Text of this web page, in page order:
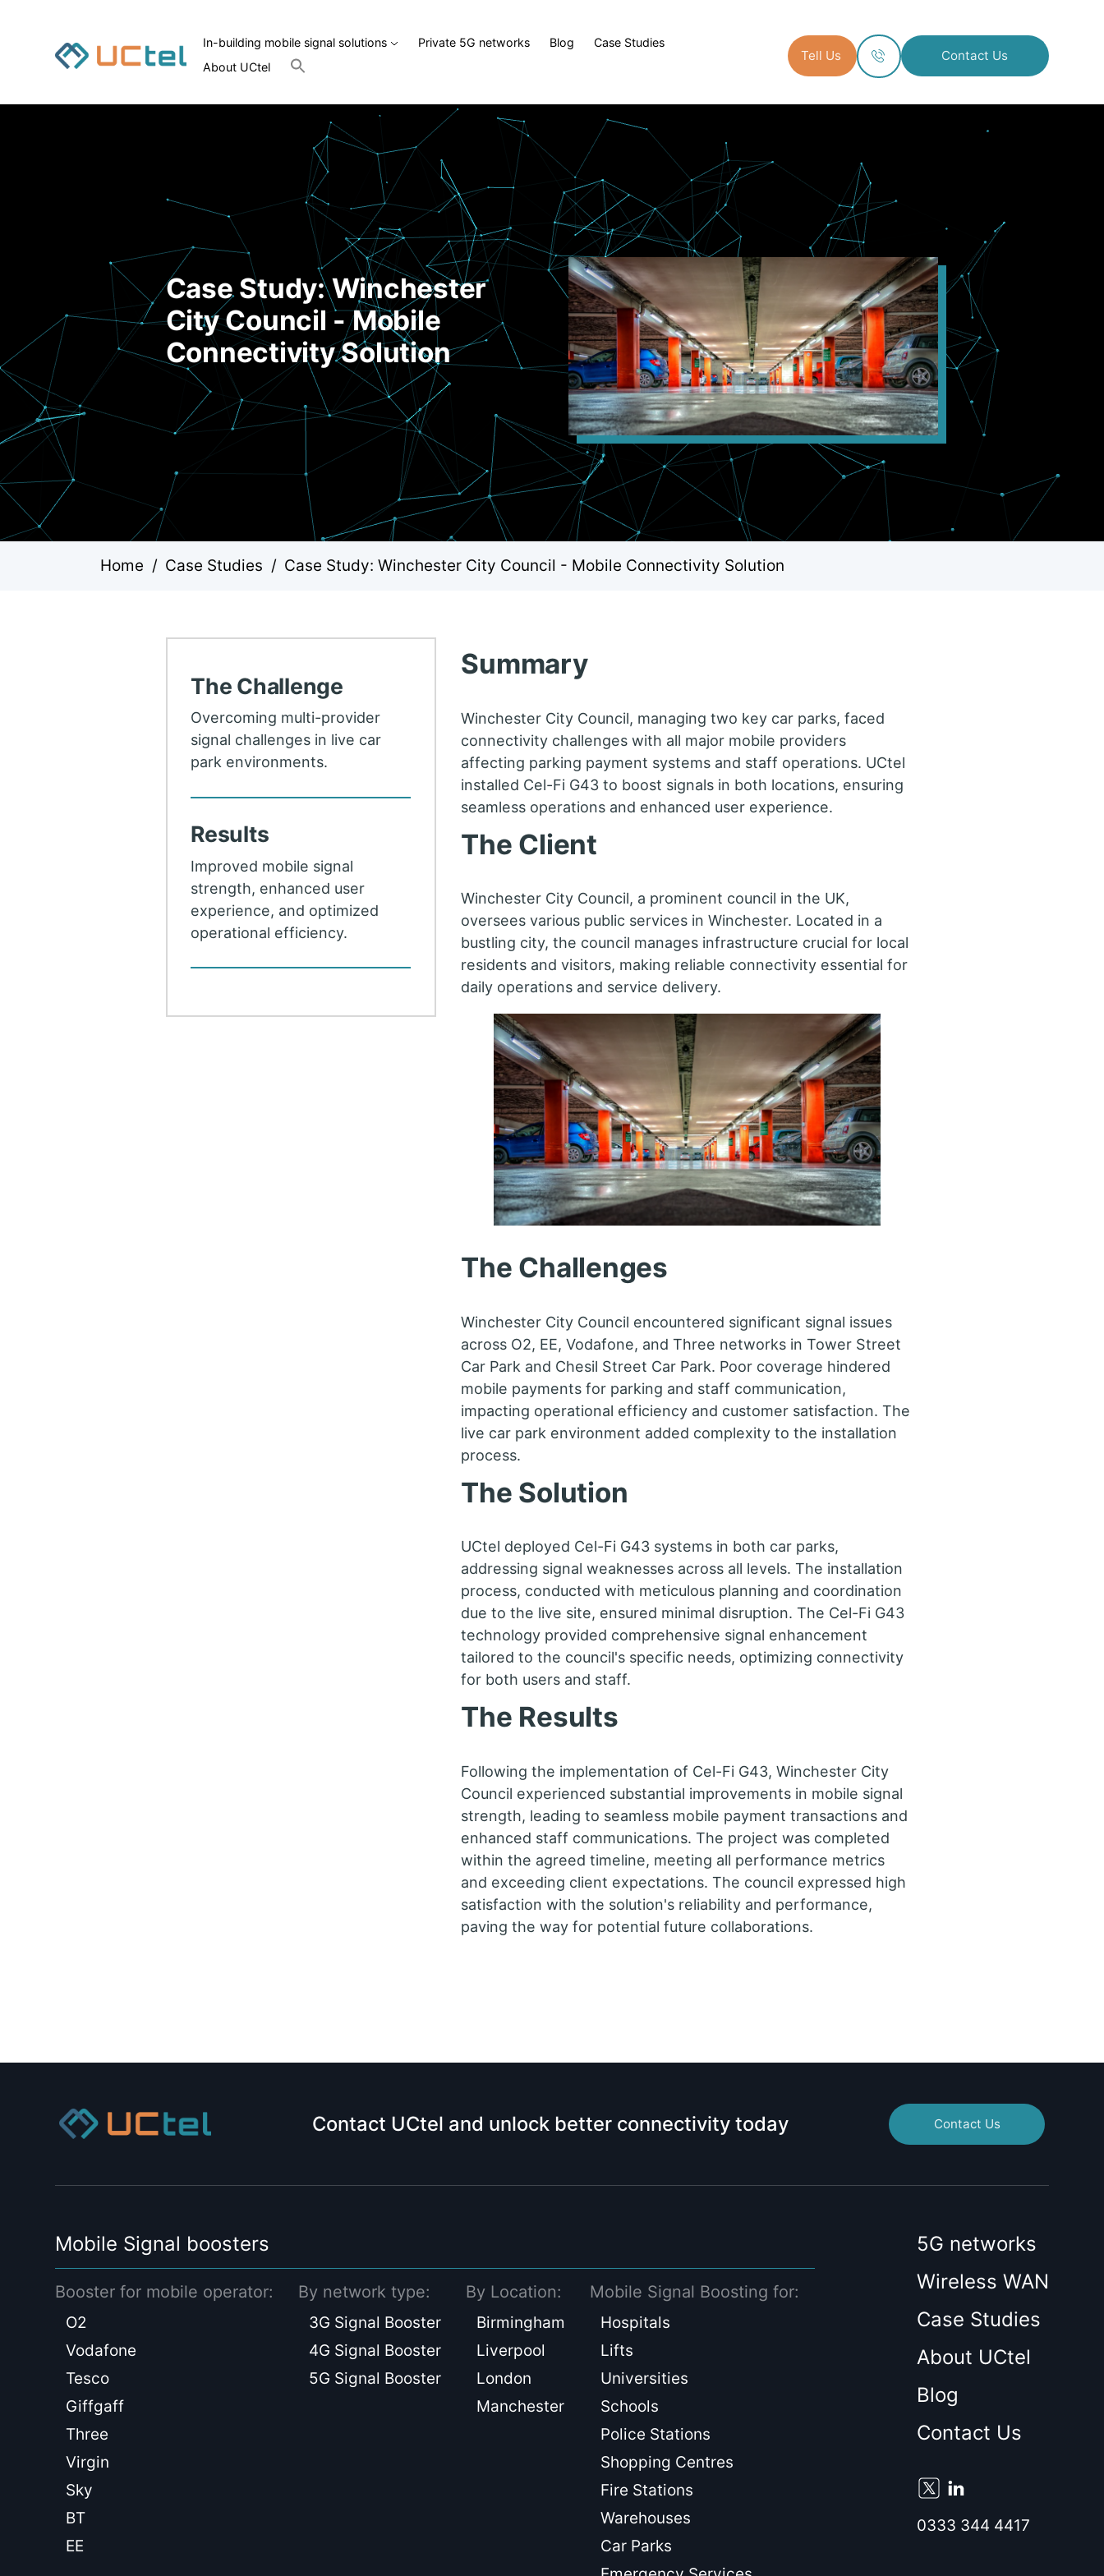
In-building mobile signal solutions Private 5G networks Blog
Case Studies
About UCtel
Tell Us Contact Us
Case Study: Winchester
City Council - Mobile
Connectivity Solution
Home / Case Studies / Case Study: Winchester City Council - Mobile Connectivity Solution
The Challenge
Overcoming multi-provider
signal challenges in live car
park environments.
Results
Improved mobile signal
strength, enhanced user
experience, and optimized
operational efficiency.
Summary
Winchester City Council, managing two key car parks, faced
connectivity challenges with all major mobile providers
affecting parking payment systems and staff operations. UCtel
installed Cel-Fi G43 to boost signals in both locations, ensuring
seamless operations and enhanced user experience.
The Client
Winchester City Council, a prominent council in the UK,
oversees various public services in Winchester. Located in a
bustling city, the council manages infrastructure crucial for local
residents and visitors, making reliable connectivity essential for
daily operations and service delivery.
The Challenges
Winchester City Council encountered significant signal issues
across O2, EE, Vodafone, and Three networks in Tower Street
Car Park and Chesil Street Car Park. Poor coverage hindered
mobile payments for parking and staff communication,
impacting operational efficiency and customer satisfaction. The
live car park environment added complexity to the installation
process.
The Solution
UCtel deployed Cel-Fi G43 systems in both car parks,
addressing signal weaknesses across all levels. The installation
process, conducted with meticulous planning and coordination
due to the live site, ensured minimal disruption. The Cel-Fi G43
technology provided comprehensive signal enhancement
tailored to the council's specific needs, optimizing connectivity
for both users and staff.
The Results
Following the implementation of Cel-Fi G43, Winchester City
Council experienced substantial improvements in mobile signal
strength, leading to seamless mobile payment transactions and
enhanced staff communications. The project was completed
within the agreed timeline, meeting all performance metrics
and exceeding client expectations. The council expressed high
satisfaction with the solution's reliability and performance,
paving the way for potential future collaborations.
Contact UCtel and unlock better connectivity today Contact Us
Mobile Signal boosters
Booster for mobile operator:
O2
Vodafone
Tesco
Giffgaff
Three
Virgin
Sky
BT
EE
By network type:
3G Signal Booster
4G Signal Booster
5G Signal Booster
By Location:
Birmingham
Liverpool
London
Manchester
Mobile Signal Boosting for:
Hospitals
Lifts
Universities
Schools
Police Stations
Shopping Centres
Fire Stations
Warehouses
Car Parks
5G networks
Wireless WAN
Case Studies
About UCtel
Blog
Contact Us
0333 344 4417